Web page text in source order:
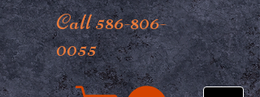
Call 586-806-
0055